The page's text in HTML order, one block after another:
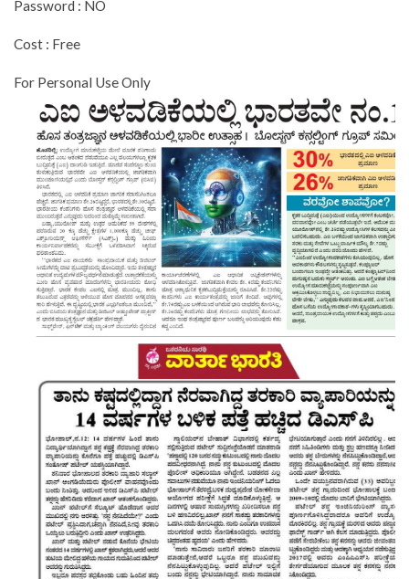
Password : NO
Cost : Free
For Personal Use Only